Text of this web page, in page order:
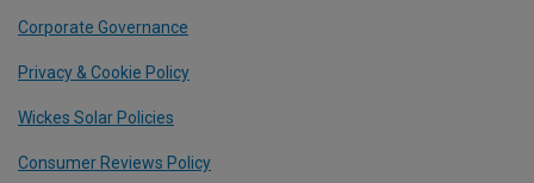
Corporate Governance
Privacy & Cookie Policy
Wickes Solar Policies
Consumer Reviews Policy